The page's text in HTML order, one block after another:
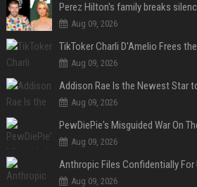
Aug 09, 2026
Aug 09, 2026
Aug 09, 2026
PewDiePie's Misguided War On
Aug 09, 2026
Anthropic Files Confidentially For
Aug 09, 2026